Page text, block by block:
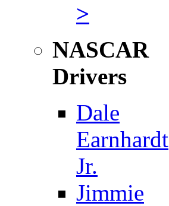
>
NASCAR
Drivers
Dale
Earnhardt
Jr.
Jimmie